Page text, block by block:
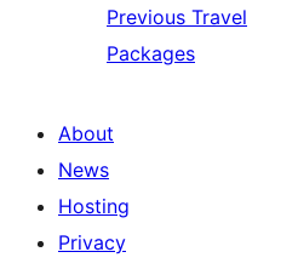
Previous Travel
Packages
About
News
Hosting
Privacy